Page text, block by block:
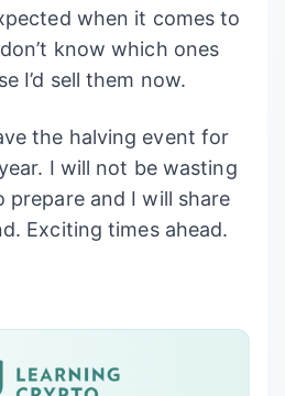
when it comes to
know which ones
I’d sell them now.
the halving event for
I will not be wasting
and I will share
Exciting times ahead.